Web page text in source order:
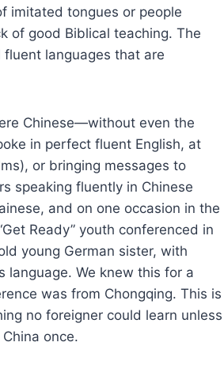
imitated tongues or people
of good Biblical teaching. The
languages that are
Chinese—without even the
in perfect fluent English, at
or bringing messages to
speaking fluently in Chinese
and on one occasion in the
Ready” youth conferenced in
young German sister, with
language. We knew this for a
was from Chongqing. This is
no foreigner could learn unless
once.